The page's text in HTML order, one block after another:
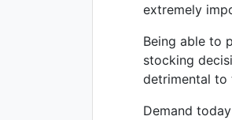
extremely
Being able to
stocking
detrimental to
Demand